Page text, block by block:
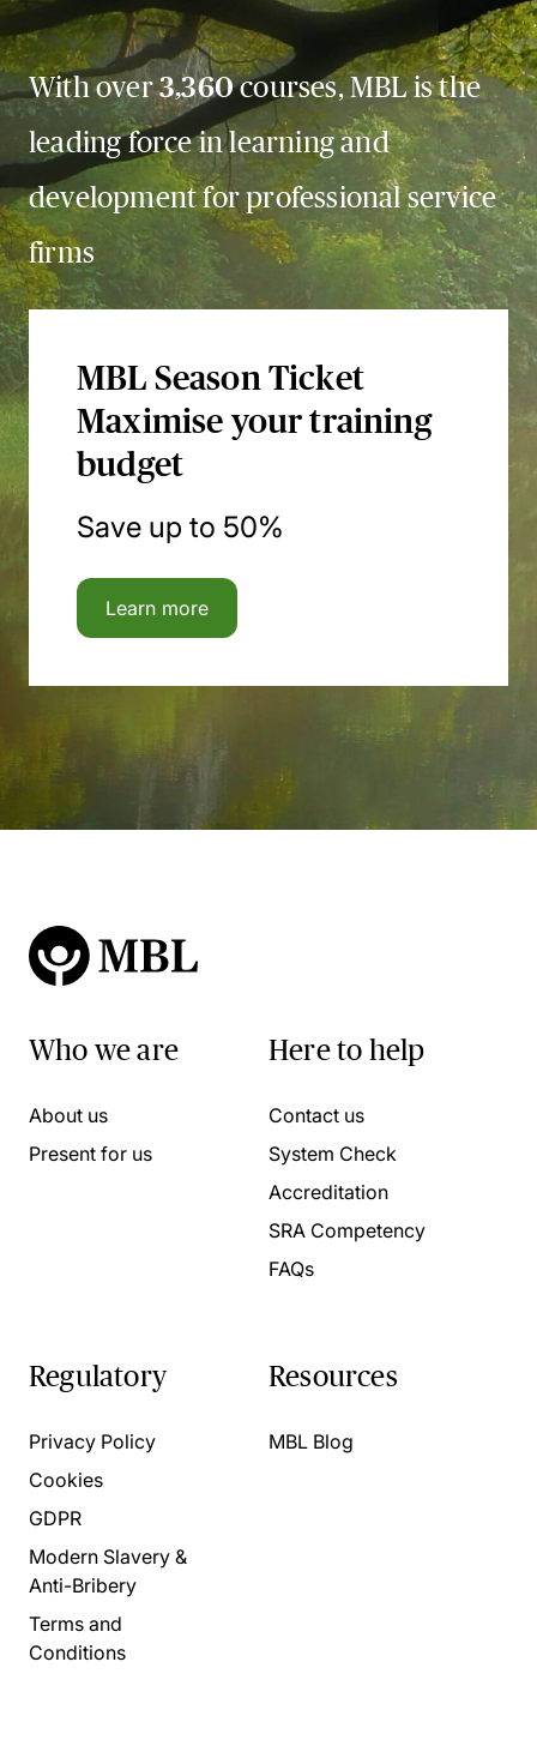
With over3,360courses, MBL is the
leading force in learning and
development for professional service
firms
MBL Season Ticket
Maximise your training
budget
Save up to 50%
Learn more
Who we are
About us
Present for us
Here to help
Contact us
System Check
Accreditation
SRA Competency
FAQs
Regulatory
Privacy Policy
Cookies
GDPR
Modern Slavery &
Anti-Bribery
Terms and
Conditions
Resources
MBL Blog